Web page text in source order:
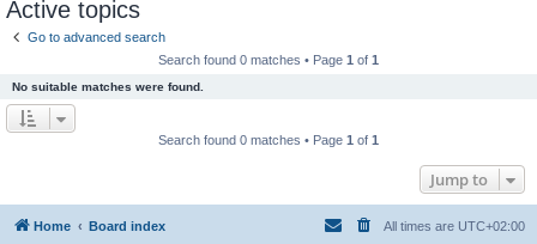
Active topics
Go to advanced search
Search found 0 matches • Page 1 of 1
No suitable matches were found.
Search found 0 matches • Page 1 of 1
Jump to
Home Board index All times are UTC+02:00